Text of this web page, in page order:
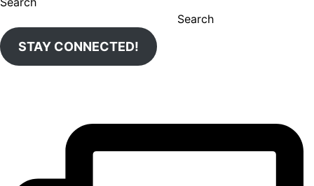
Search
STAY CONNECTED!